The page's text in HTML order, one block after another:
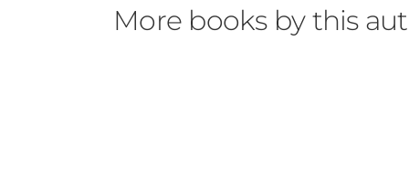
power was her, the Universe that took an
More books by this